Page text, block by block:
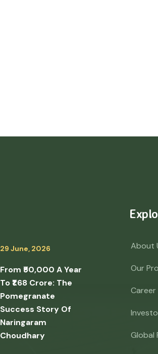
29 June, 2026
From ₹50,000 A Year
To ₹1.68 Crore: The
Pomegranate
Success Story Of
Naringaram
Choudhary
About
Our
Career
Global